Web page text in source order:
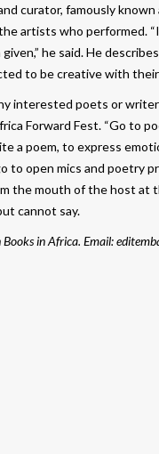
curator, famously
artists who performed.
he said. He
to be creative with
interested poets or
Forward Fest. “Go to
a poem, to express
to open mics and poetry
the mouth of the host at
cannot say.
in Africa. Email: